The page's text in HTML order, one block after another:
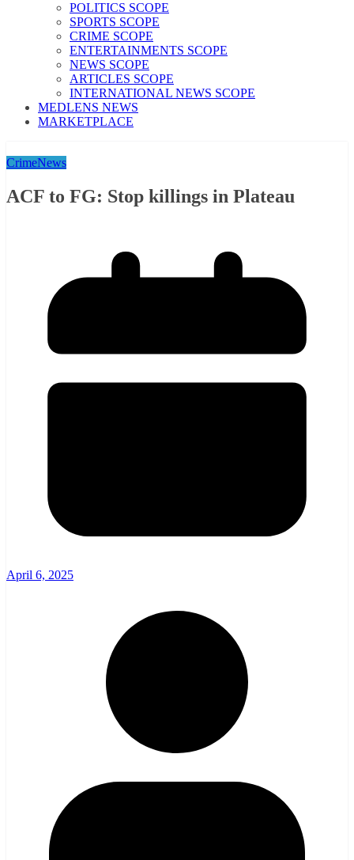
POLITICS SCOPE
SPORTS SCOPE
CRIME SCOPE
ENTERTAINMENTS SCOPE
NEWS SCOPE
ARTICLES SCOPE
INTERNATIONAL NEWS SCOPE
MEDLENS NEWS
MARKETPLACE
CrimeNews
ACF to FG: Stop killings in Plateau
April 6, 2025